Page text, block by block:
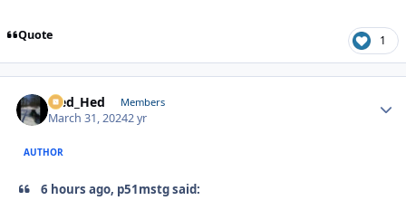
Quote 1
Sled_Hed Members
March 31, 20242 yr
AUTHOR
6 hours ago, p51mstg said: